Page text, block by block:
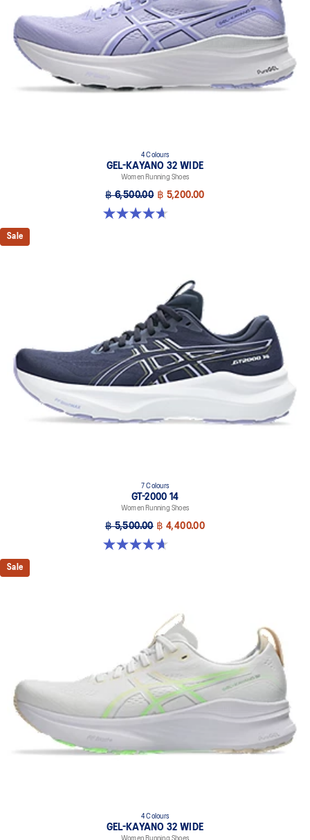
4 Colours
GEL-KAYANO 32 WIDE
Women Running Shoes
฿ 6,500.00 ฿ 5,200.00
4.7 out of 5 stars. 12 reviews
Sale
7 Colours
GT-2000 14
Women Running Shoes
฿ 5,500.00 ฿ 4,400.00
4.7 out of 5 stars. 160 reviews
Sale
4 Colours
GEL-KAYANO 32 WIDE